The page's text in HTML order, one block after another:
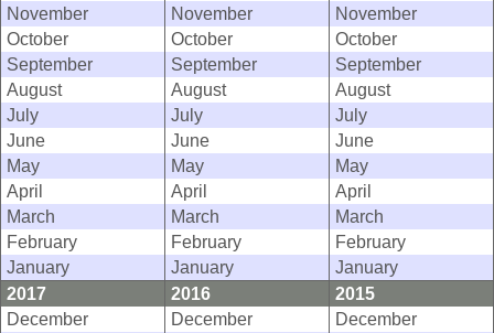
November
November
November
October
October
October
September
September
September
August
August
August
July
July
July
June
June
June
May
May
May
April
April
April
March
March
March
February
February
February
January
January
January
2017
2016
2015
December
December
December